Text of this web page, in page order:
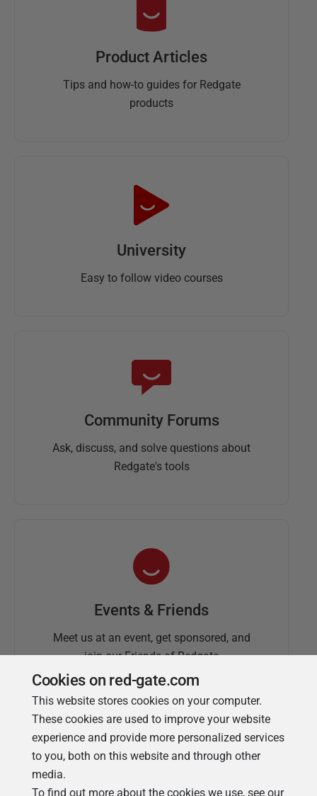
Product Articles
Tips and how-to guides for Redgate
products
University
Easy to follow video courses
Community Forums
Ask, discuss, and solve questions about
Redgate's tools
Events & Friends
Meet us at an event, get sponsored, and
join our Friends of Redgate
Cookies on red-gate.com
This website stores cookies on your computer.
These cookies are used to improve your website
experience and provide more personalized services
to you, both on this website and through other
media.
To find out more about the cookies we use, see our